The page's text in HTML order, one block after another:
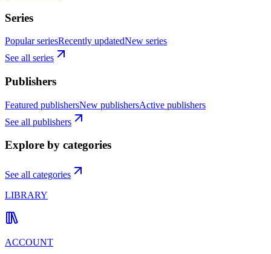
Series
Popular seriesRecently updatedNew series
See all series
Publishers
Featured publishersNew publishersActive publishers
See all publishers
Explore by categories
See all categories
LIBRARY
ACCOUNT